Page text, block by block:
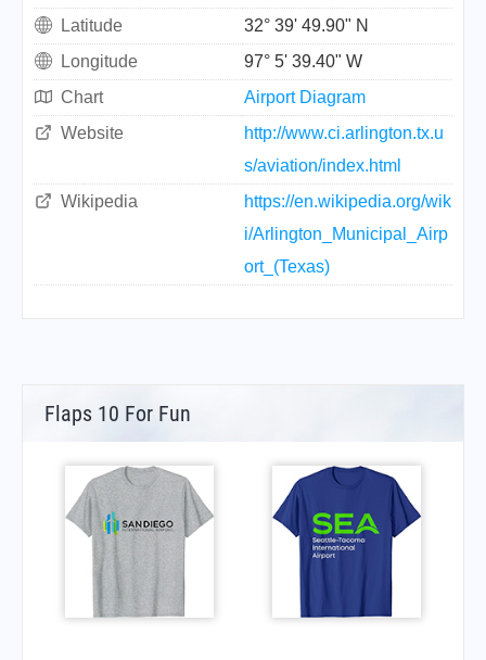
Latitude
32° 39' 49.90" N
Longitude
97° 5' 39.40" W
Chart
Airport Diagram
Website
http://www.ci.arlington.tx.u
s/aviation/index.html
Wikipedia
https://en.wikipedia.org/wik
i/Arlington_Municipal_Airp
ort_(Texas)
Flaps 10 For Fun